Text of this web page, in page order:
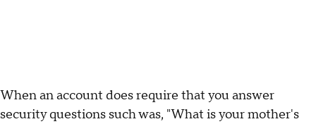
When an account does require that you answer
security questions such was, "What is your mother's